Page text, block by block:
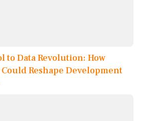
to Data Revolution: How
Reshape Development